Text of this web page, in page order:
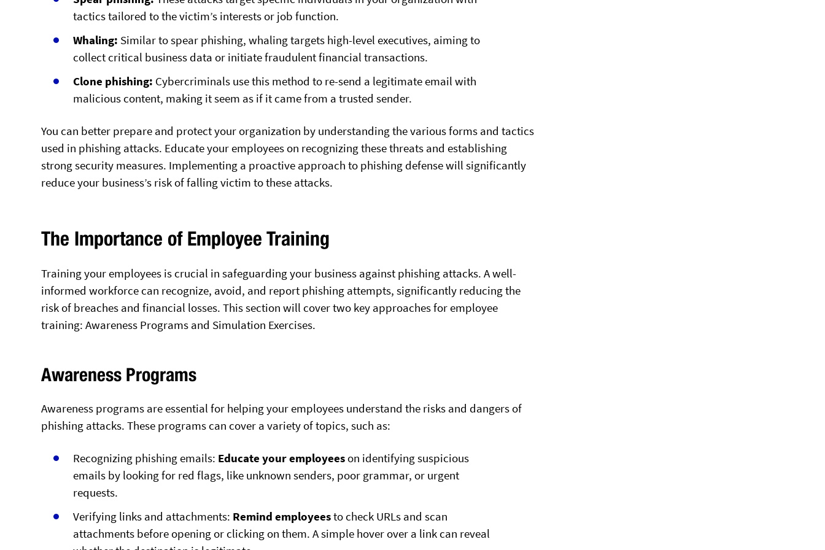
tactics tailored to the victim’s interests or job function.
Whaling: Similar to spear phishing, whaling targets high-level executives, aiming to
collect critical business data or initiate fraudulent financial transactions.
Clone phishing: Cybercriminals use this method to re-send a legitimate email with
malicious content, making it seem as if it came from a trusted sender.
You can better prepare and protect your organization by understanding the various forms and tactics
used in phishing attacks. Educate your employees on recognizing these threats and establishing
strong security measures. Implementing a proactive approach to phishing defense will significantly
reduce your business’s risk of falling victim to these attacks.
The Importance of Employee Training
Training your employees is crucial in safeguarding your business against phishing attacks. A well-
informed workforce can recognize, avoid, and report phishing attempts, significantly reducing the
risk of breaches and financial losses. This section will cover two key approaches for employee
training: Awareness Programs and Simulation Exercises.
Awareness Programs
Awareness programs are essential for helping your employees understand the risks and dangers of
phishing attacks. These programs can cover a variety of topics, such as:
Recognizing phishing emails: Educate your employeeson identifying suspicious
emails by looking for red flags, like unknown senders, poor grammar, or urgent
requests.
Verifying links and attachments: Remind employeesto check URLs and scan
attachments before opening or clicking on them. A simple hover over a link can reveal